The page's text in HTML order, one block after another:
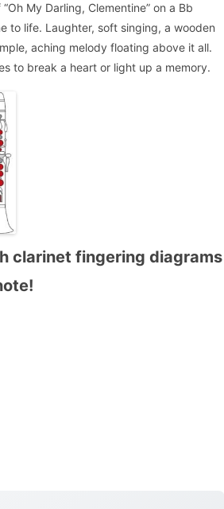
My Darling, Clementine” on a Bb
to life. Laughter, soft singing, a wooden
aching melody floating above it all.
to break a heart or light up a memory.
clarinet fingering diagrams